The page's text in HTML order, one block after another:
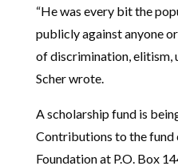
“He was every bit the
publicly against anyone
of discrimination, elitism,
Scher wrote.
A scholarship fund is
Contributions to the fund
Foundation at P.O. Box